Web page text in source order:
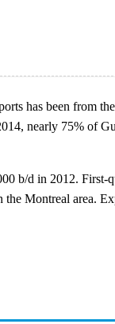
has been from
nearly 75% of
b/d in 2012.
Montreal area.